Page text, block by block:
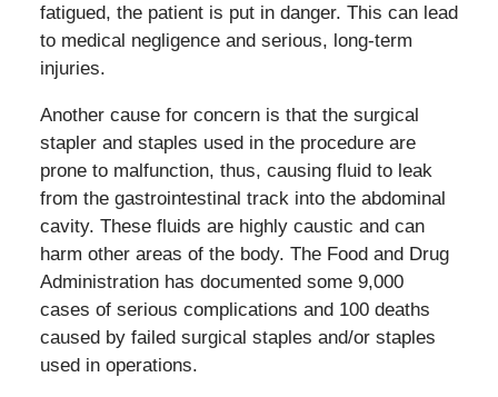
fatigued, the patient is put in danger. This can lead
to medical negligence and serious, long-term
injuries.
Another cause for concern is that the surgical
stapler and staples used in the procedure are
prone to malfunction, thus, causing fluid to leak
from the gastrointestinal track into the abdominal
cavity. These fluids are highly caustic and can
harm other areas of the body. The Food and Drug
Administration has documented some 9,000
cases of serious complications and 100 deaths
caused by failed surgical staples and/or staples
used in operations.